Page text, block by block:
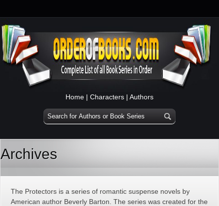
Home | Characters | Authors
Archives
The Protectors is a series of romantic suspense novels by
American author Beverly Barton. The series was created for the